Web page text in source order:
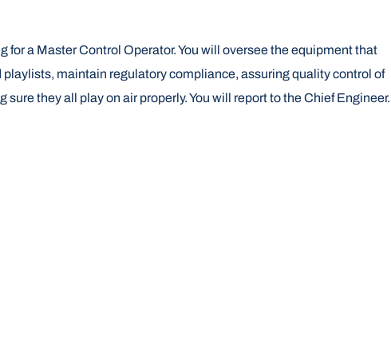
a Master Control Operator. You will oversee the equipment that
maintain regulatory compliance, assuring quality control of
they all play on air properly. You will report to the Chief Engineer.